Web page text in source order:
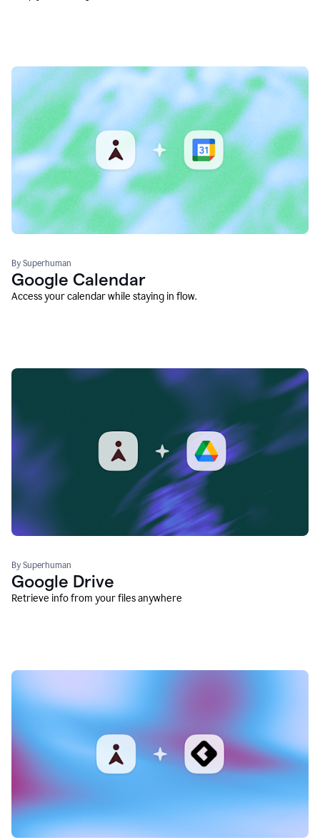
By Superhuman
Google Calendar
Access your calendar while staying in flow.
By Superhuman
Google Drive
Retrieve info from your files anywhere